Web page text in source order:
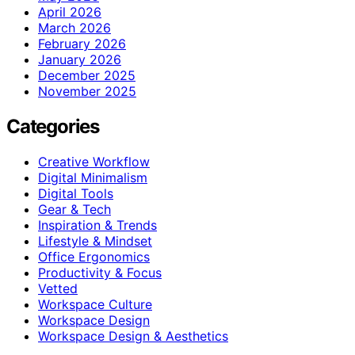
April 2026
March 2026
February 2026
January 2026
December 2025
November 2025
Categories
Creative Workflow
Digital Minimalism
Digital Tools
Gear & Tech
Inspiration & Trends
Lifestyle & Mindset
Office Ergonomics
Productivity & Focus
Vetted
Workspace Culture
Workspace Design
Workspace Design & Aesthetics